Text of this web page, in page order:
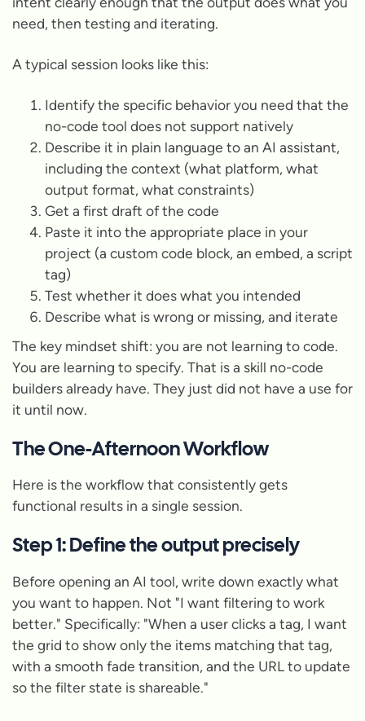
need, then testing and iterating.
A typical session looks like this:
Identify the specific behavior you need that the
no-code tool does not support natively
Describe it in plain language to an AI assistant,
including the context (what platform, what
output format, what constraints)
Get a first draft of the code
Paste it into the appropriate place in your
project (a custom code block, an embed, a script
tag)
Test whether it does what you intended
Describe what is wrong or missing, and iterate
The key mindset shift: you are not learning to code.
You are learning to specify. That is a skill no-code
builders already have. They just did not have a use for
it until now.
The One-Afternoon Workflow
Here is the workflow that consistently gets
functional results in a single session.
Step 1: Define the output precisely
Before opening an AI tool, write down exactly what
you want to happen. Not "I want filtering to work
better." Specifically: "When a user clicks a tag, I want
the grid to show only the items matching that tag,
with a smooth fade transition, and the URL to update
so the filter state is shareable."